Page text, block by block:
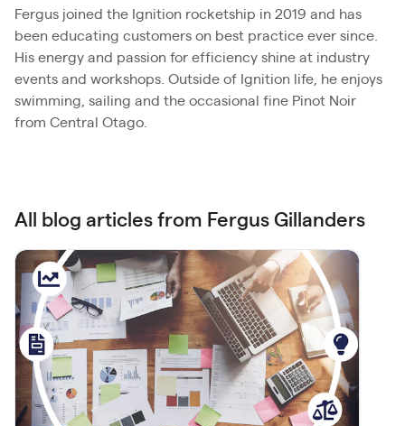
Fergus joined the Ignition rocketship in 2019 and has
been educating customers on best practice ever since.
His energy and passion for efficiency shine at industry
events and workshops. Outside of Ignition life, he enjoys
swimming, sailing and the occasional fine Pinot Noir
from Central Otago.
All blog articles from Fergus Gillanders